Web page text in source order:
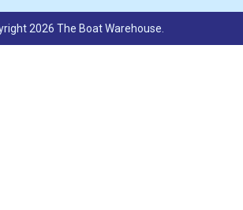
2026 The Boat Warehouse.